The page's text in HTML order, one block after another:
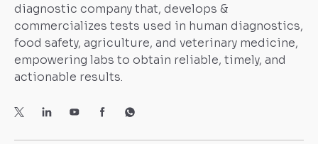
diagnostic company that, develops &
commercializes tests used in human diagnostics,
food safety, agriculture, and veterinary medicine,
empowering labs to obtain reliable, timely, and
actionable results.